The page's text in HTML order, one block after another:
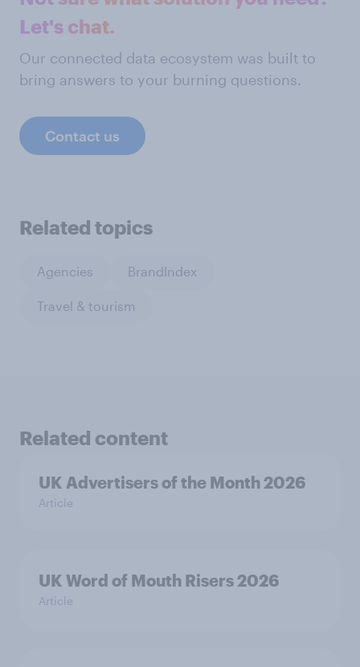
Let's chat.
Our connected data ecosystem was built to
bring answers to your burning questions.
Contact us
Related topics
Agencies BrandIndex
Travel & tourism
Related content
UK Advertisers of the Month 2026
Article
UK Word of Mouth Risers 2026
Article